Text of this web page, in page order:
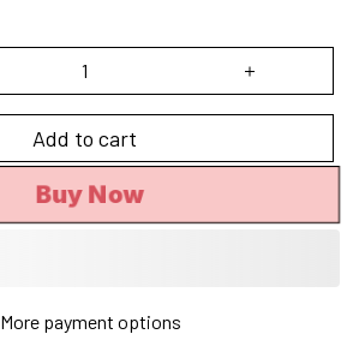
Add to cart
Buy Now
More payment options